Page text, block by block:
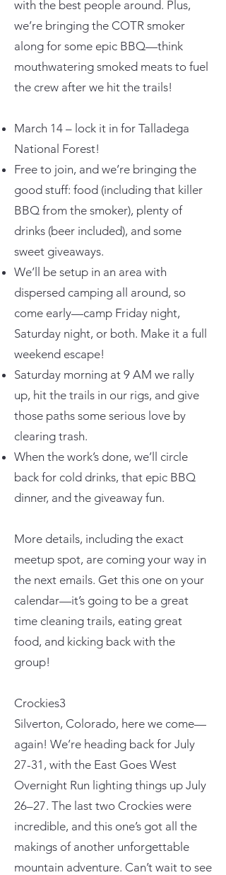
with the best people around. Plus,
we’re bringing the COTR smoker
along for some epic BBQ—think
mouthwatering smoked meats to fuel
the crew after we hit the trails!
March 14 – lock it in for Talladega
National Forest!
Free to join, and we’re bringing the
good stuff: food (including that killer
BBQ from the smoker), plenty of
drinks (beer included), and some
sweet giveaways.
We’ll be setup in an area with
dispersed camping all around, so
come early—camp Friday night,
Saturday night, or both. Make it a full
weekend escape!
Saturday morning at 9 AM we rally
up, hit the trails in our rigs, and give
those paths some serious love by
clearing trash.
When the work’s done, we’ll circle
back for cold drinks, that epic BBQ
dinner, and the giveaway fun.
More details, including the exact
meetup spot, are coming your way in
the next emails. Get this one on your
calendar—it’s going to be a great
time cleaning trails, eating great
food, and kicking back with the
group!
Crockies3
Silverton, Colorado, here we come—
again! We’re heading back for July
27-31, with the East Goes West
Overnight Run lighting things up July
26–27. The last two Crockies were
incredible, and this one’s got all the
makings of another unforgettable
mountain adventure. Can’t wait to see